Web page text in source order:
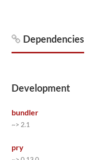
Dependencies
Development
bundler
~> 2.1
pry